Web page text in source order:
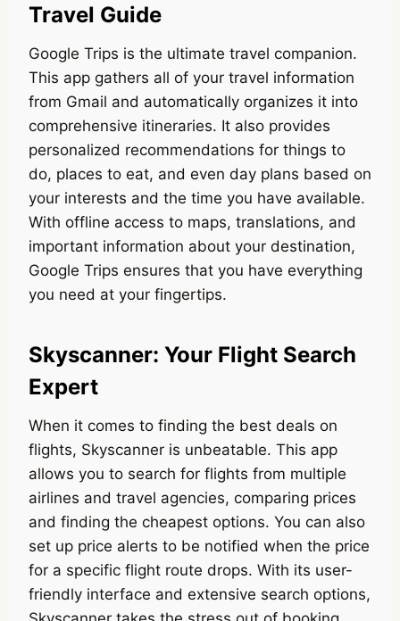
Travel Guide
Google Trips is the ultimate travel companion.
This app gathers all of your travel information
from Gmail and automatically organizes it into
comprehensive itineraries. It also provides
personalized recommendations for things to
do, places to eat, and even day plans based on
your interests and the time you have available.
With offline access to maps, translations, and
important information about your destination,
Google Trips ensures that you have everything
you need at your fingertips.
Skyscanner: Your Flight Search
Expert
When it comes to finding the best deals on
flights, Skyscanner is unbeatable. This app
allows you to search for flights from multiple
airlines and travel agencies, comparing prices
and finding the cheapest options. You can also
set up price alerts to be notified when the price
for a specific flight route drops. With its user-
friendly interface and extensive search options,